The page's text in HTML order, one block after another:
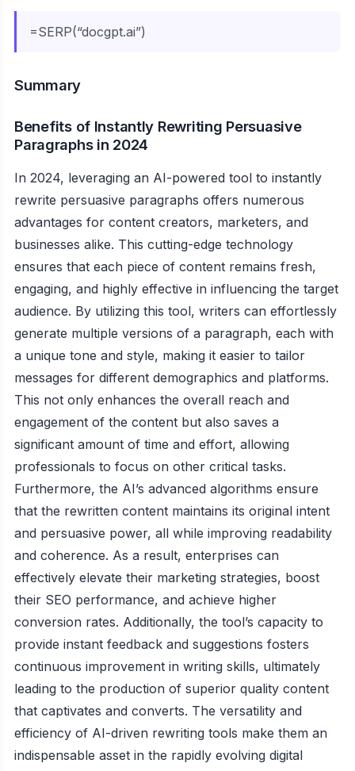
=SERP(“docgpt.ai”)
Summary
Benefits of Instantly Rewriting Persuasive
Paragraphs in 2024
In 2024, leveraging an AI-powered tool to instantly
rewrite persuasive paragraphs offers numerous
advantages for content creators, marketers, and
businesses alike. This cutting-edge technology
ensures that each piece of content remains fresh,
engaging, and highly effective in influencing the target
audience. By utilizing this tool, writers can effortlessly
generate multiple versions of a paragraph, each with
a unique tone and style, making it easier to tailor
messages for different demographics and platforms.
This not only enhances the overall reach and
engagement of the content but also saves a
significant amount of time and effort, allowing
professionals to focus on other critical tasks.
Furthermore, the AI’s advanced algorithms ensure
that the rewritten content maintains its original intent
and persuasive power, all while improving readability
and coherence. As a result, enterprises can
effectively elevate their marketing strategies, boost
their SEO performance, and achieve higher
conversion rates. Additionally, the tool’s capacity to
provide instant feedback and suggestions fosters
continuous improvement in writing skills, ultimately
leading to the production of superior quality content
that captivates and converts. The versatility and
efficiency of AI-driven rewriting tools make them an
indispensable asset in the rapidly evolving digital